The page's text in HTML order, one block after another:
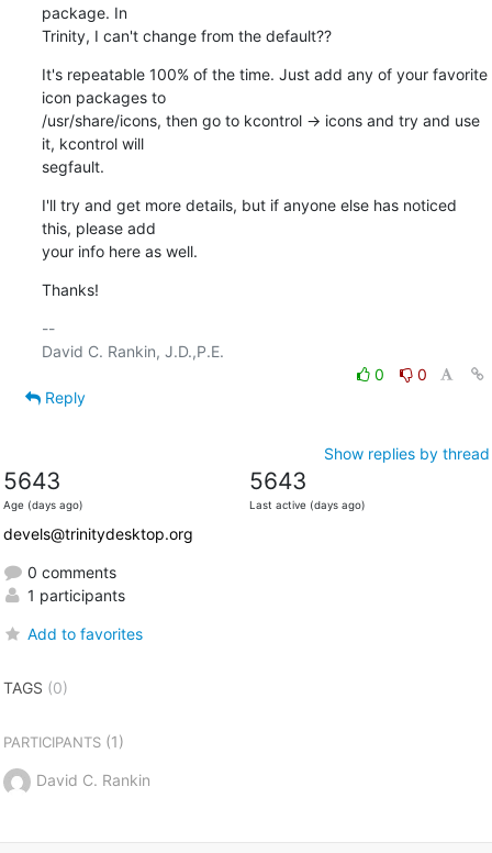
package. In
Trinity, I can't change from the default??
It's repeatable 100% of the time. Just add any of your favorite
icon packages to
/usr/share/icons, then go to kcontrol -> icons and try and use
it, kcontrol will
segfault.
I'll try and get more details, but if anyone else has noticed
this, please add
your info here as well.
Thanks!
--
0
0
Reply
Show replies by thread
5643
Age (days ago)
5643
Last active (days ago)
devels@trinitydesktop.org
0 comments
1 participants
Add to favorites
TAGS (0)
PARTICIPANTS(1)
David C. Rankin